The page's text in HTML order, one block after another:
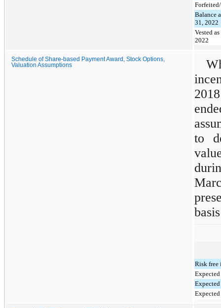
Balance
31, 2022
Vested
2022
Schedule of Share-based Payment Award, Stock Options,
Valuation Assumptions
to
Risk free